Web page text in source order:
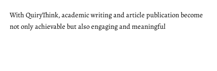
With QuiryThink, academic writing and article publication become
not only achievable but also engaging and meaningful